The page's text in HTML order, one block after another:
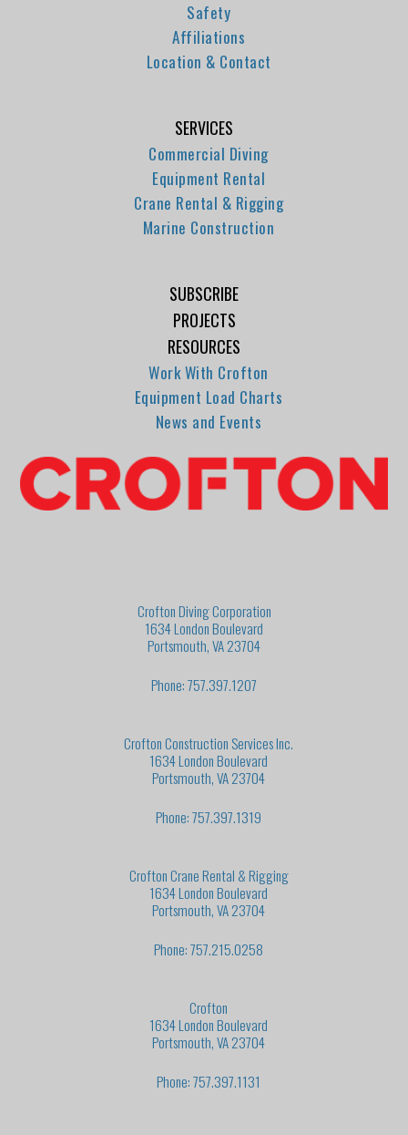
Safety
Affiliations
Location & Contact
SERVICES
Commercial Diving
Equipment Rental
Crane Rental & Rigging
Marine Construction
SUBSCRIBE
PROJECTS
RESOURCES
Work With Crofton
Equipment Load Charts
News and Events
Crofton Diving Corporation
1634 London Boulevard
Portsmouth, VA 23704
Phone: 757.397.1207
Crofton Construction Services Inc.
1634 London Boulevard
Portsmouth, VA 23704
Phone: 757.397.1319
Crofton Crane Rental & Rigging
1634 London Boulevard
Portsmouth, VA 23704
Phone: 757.215.0258
Crofton
1634 London Boulevard
Portsmouth, VA 23704
Phone: 757.397.1131